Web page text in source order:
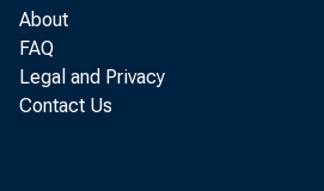
About
FAQ
Legal and Privacy
Contact Us